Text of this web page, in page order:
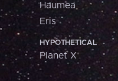
Haumea
Eris
HYPOTHETICAL
Planet X